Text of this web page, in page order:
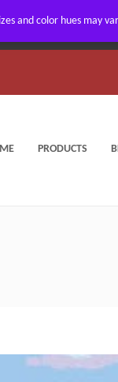
PRODUCTS
and color hues may